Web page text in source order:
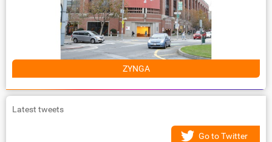
ZYNGA
Latest tweets
Go to Twitter